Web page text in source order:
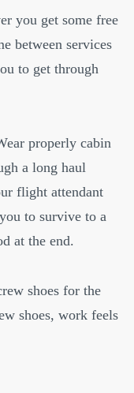
you get some free
between services
to get through
properly cabin
a long haul
flight attendant
to survive to a
at the end.
shoes for the
shoes, work feels